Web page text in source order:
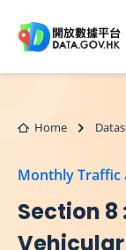
Home
Monthly Traffic
Section 8